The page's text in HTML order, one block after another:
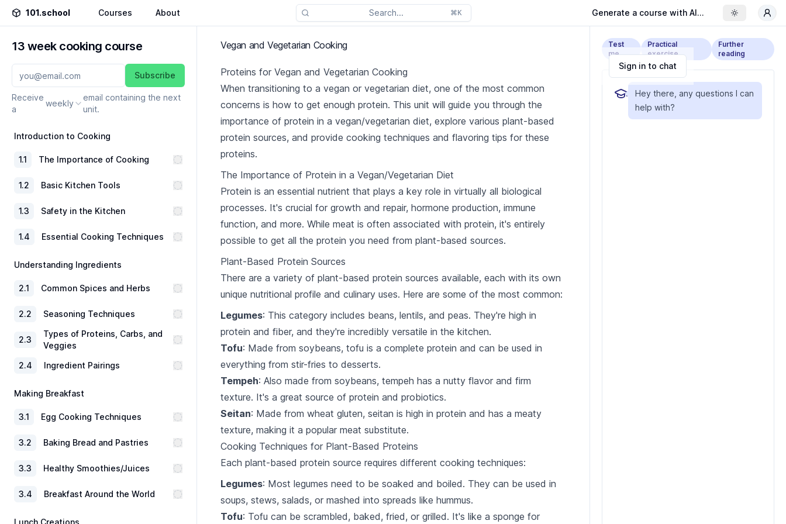
101.school Courses About Search... ⌘K Generate a course with AI... Toggle
13 week cooking course
Subscribe
Receive
a
weekly
email containing the next
unit.
Introduction to Cooking
1.1 The Importance of Cooking
1.2 Basic Kitchen Tools
1.3 Safety in the Kitchen
1.4 Essential Cooking Techniques
Understanding Ingredients
2.1 Common Spices and Herbs
2.2 Seasoning Techniques
2.3
Types of Proteins, Carbs, and
Veggies
2.4 Ingredient Pairings
Making Breakfast
3.1 Egg Cooking Techniques
3.2 Baking Bread and Pastries
3.3 Healthy Smoothies/Juices
3.4 Breakfast Around the World
Lunch Creations
Vegan and Vegetarian Cooking
Proteins for Vegan and Vegetarian Cooking
When transitioning to a vegan or vegetarian diet, one of the most common
concerns is how to get enough protein. This unit will guide you through the
importance of protein in a vegan/vegetarian diet, explore various plant-based
protein sources, and provide cooking techniques and flavoring tips for these
proteins.
The Importance of Protein in a Vegan/Vegetarian Diet
Protein is an essential nutrient that plays a key role in virtually all biological
processes. It's crucial for growth and repair, hormone production, immune
function, and more. While meat is often associated with protein, it's entirely
possible to get all the protein you need from plant-based sources.
Plant-Based Protein Sources
There are a variety of plant-based protein sources available, each with its own
unique nutritional profile and culinary uses. Here are some of the most common:
Legumes: This category includes beans, lentils, and peas. They're high in
protein and fiber, and they're incredibly versatile in the kitchen.
Tofu: Made from soybeans, tofu is a complete protein and can be used in
everything from stir-fries to desserts.
Tempeh: Also made from soybeans, tempeh has a nutty flavor and firm
texture. It's a great source of protein and probiotics.
Seitan: Made from wheat gluten, seitan is high in protein and has a meaty
texture, making it a popular meat substitute.
Cooking Techniques for Plant-Based Proteins
Each plant-based protein source requires different cooking techniques:
Legumes: Most legumes need to be soaked and boiled. They can be used in
soups, stews, salads, or mashed into spreads like hummus.
Tofu: Tofu can be scrambled, baked, fried, or grilled. It's like a sponge for
Test
me
Practical
exercise
Further
reading
Hey there, any questions I can
help with?
Sign in to chat